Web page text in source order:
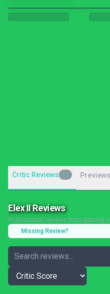
Critic Reviews 12 Previews
Elex II Reviews
Professional reviews from gaming
Missing Review?